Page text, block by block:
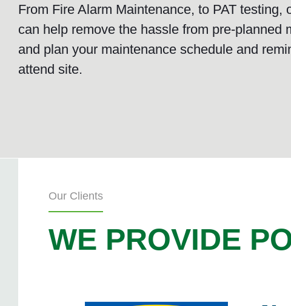
From Fire Alarm Maintenance, to PAT testing,
can help remove the hassle from pre-planned
and plan your maintenance schedule and
attend site.
Our Clients
WE PROVIDE